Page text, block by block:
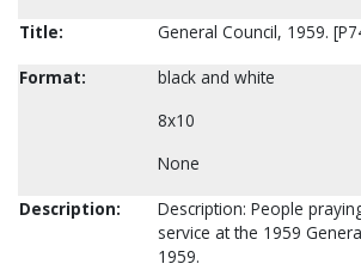
Title:
General Council, 1959.
Format:
black and white
8x10
None
Description:
Description: People
service at the 1959
1959.